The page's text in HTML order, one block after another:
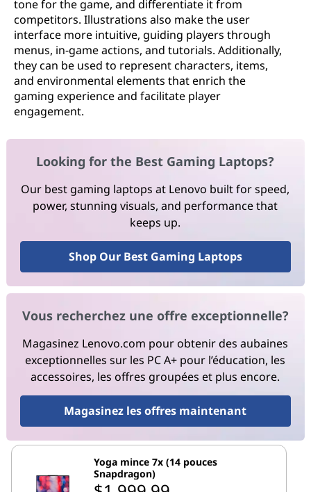
tone for the game, and differentiate it from
competitors. Illustrations also make the user
interface more intuitive, guiding players through
menus, in-game actions, and tutorials. Additionally,
they can be used to represent characters, items,
and environmental elements that enrich the
gaming experience and facilitate player
engagement.
Looking for the Best Gaming Laptops?
Our best gaming laptops at Lenovo built for speed,
power, stunning visuals, and performance that
keeps up.
Shop Our Best Gaming Laptops
Vous recherchez une offre exceptionnelle?
Magasinez Lenovo.com pour obtenir des aubaines
exceptionnelles sur les PC A+ pour l’éducation, les
accessoires, les offres groupées et plus encore.
Magasinez les offres maintenant
Yoga mince 7x (14 pouces
Snapdragon)